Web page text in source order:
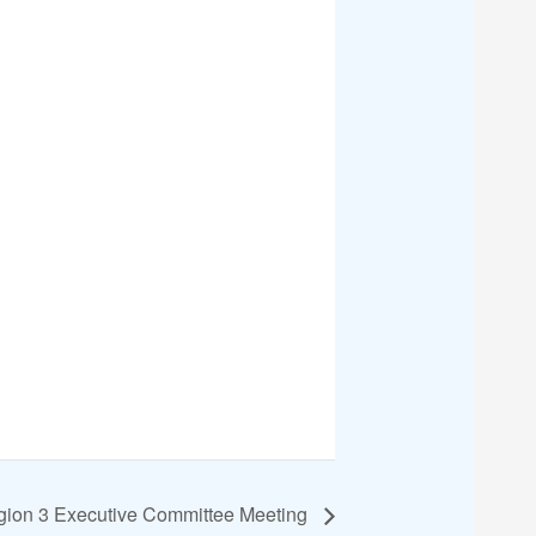
3 Executive Committee Meeting